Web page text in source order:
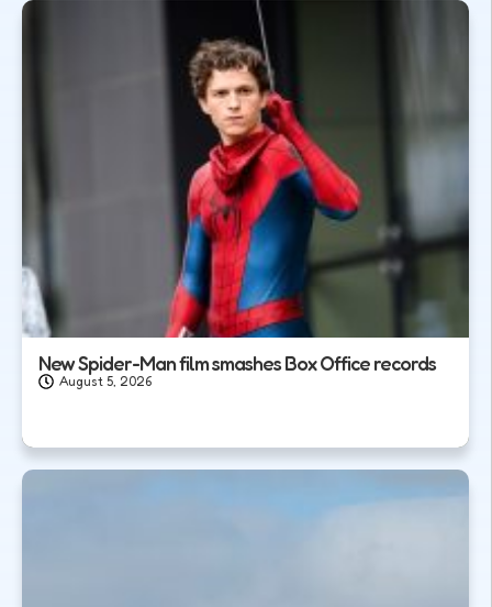
New Spider-Man film smashes Box Office records
August 5, 2026